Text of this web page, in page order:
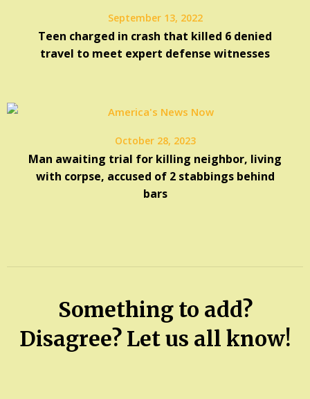
September 13, 2022
Teen charged in crash that killed 6 denied
travel to meet expert defense witnesses
October 28, 2023
Man awaiting trial for killing neighbor, living
with corpse, accused of 2 stabbings behind
bars
Something to add?
Disagree? Let us all know!